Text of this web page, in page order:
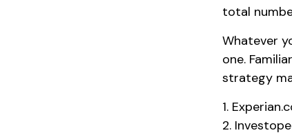
total
Whatever
one.
strategy
1.
2.